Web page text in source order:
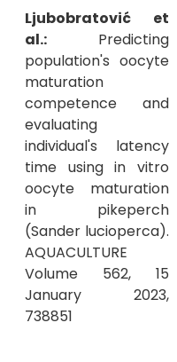
Ljubobratović et
al.: Predicting
population's oocyte
maturation
competence and
evaluating
individual's latency
time using in vitro
oocyte maturation
in pikeperch
(Sander lucioperca).
AQUACULTURE
Volume 562, 15
January 2023,
738851